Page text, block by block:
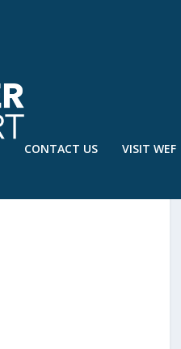
CONTACT US VISIT WEF